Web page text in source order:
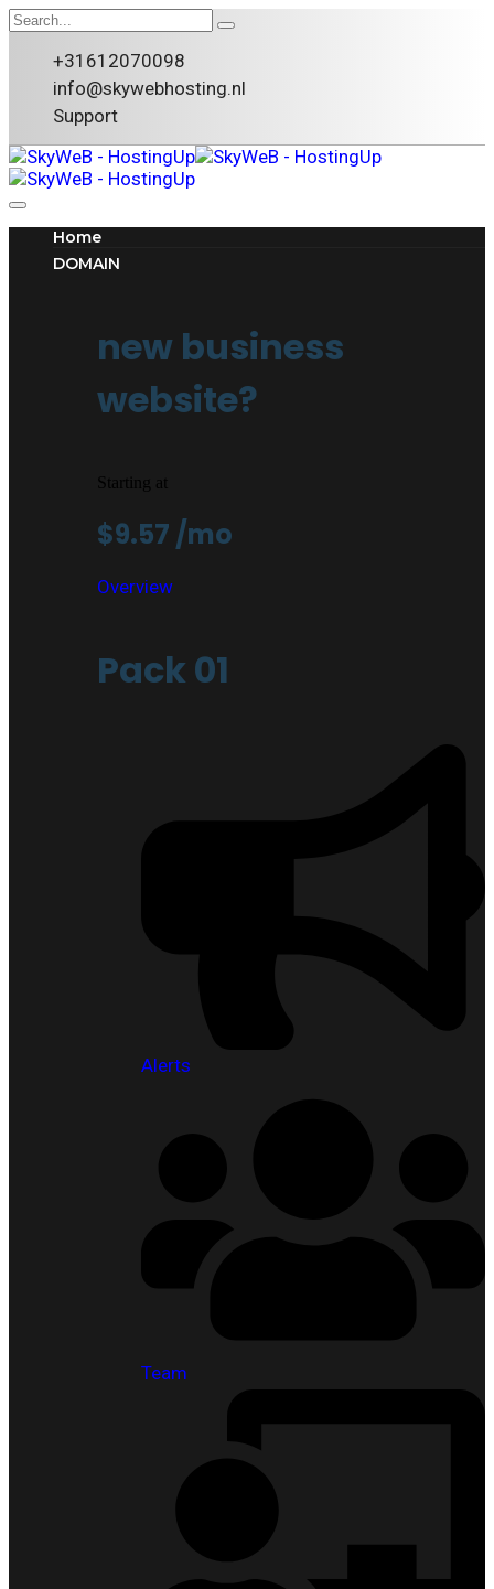
+31612070098
info@skywebhosting.nl
Support
Home
DOMAIN
new business
website?
Starting at
$9.57 /mo
Overview
Pack 01
Alerts
Team